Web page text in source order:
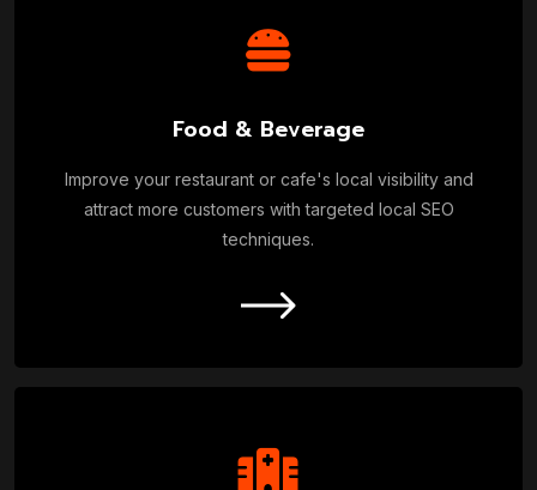
Food & Beverage
Improve your restaurant or cafe's local visibility and
attract more customers with targeted local SEO
techniques.